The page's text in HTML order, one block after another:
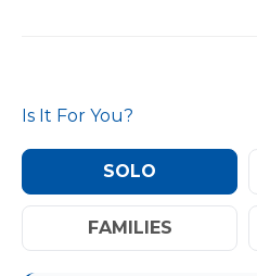
Is It For You?
SOLO
FAMILIES